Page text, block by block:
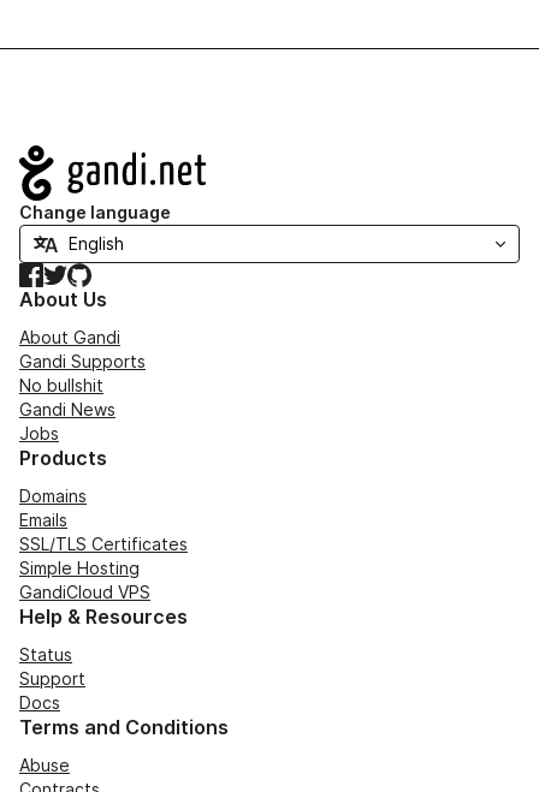
Navigation
Change language
Facebook
TwitterGitHub
About Us
About Gandi
Gandi Supports
No bullshit
Gandi News
Jobs
Products
Domains
Emails
SSL/TLS Certificates
Simple Hosting
GandiCloud VPS
Help & Resources
Status
Support
Docs
Terms and Conditions
Abuse